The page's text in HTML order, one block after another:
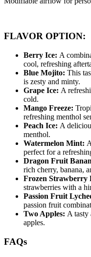
FLAVOR OPTION:
Berry Ice: A
cool, refreshing
Blue Mojito: This
is zesty and minty.
Grape Ice: A
cold.
Mango Freeze:
refreshing menthol
Peach Ice: A
menthol.
Watermelon Mint:
perfect for a
Dragon Fruit
rich cherry, banana,
Frozen Strawberry
strawberries with a
Passion Fruit
passion fruit
Two Apples: A tasty
apples.
FAQs